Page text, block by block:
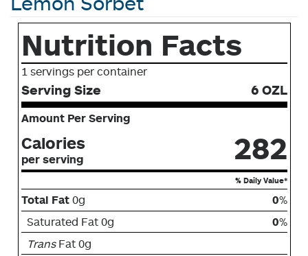
Nutrition Facts
1 servings per container
Serving Size 6 OZL
Amount Per Serving
Calories
per serving 282
% Daily Value*
Total Fat 0g 0%
Saturated Fat 0g
0%
TransFat 0g